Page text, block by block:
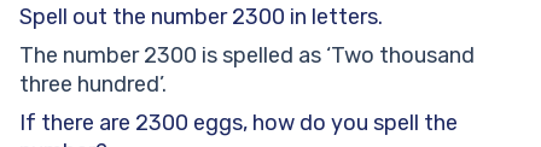
Spell out the number 2300 in letters.
The number 2300 is spelled as ‘Two thousand
three hundred’.
If there are 2300 eggs, how do you spell the